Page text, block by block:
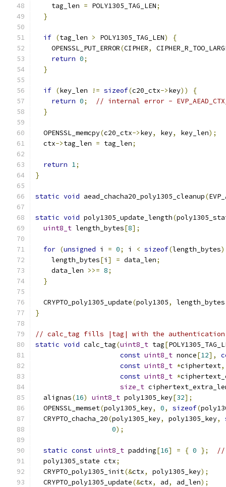
    tag_len
= POLY1305_TAG_LEN;
}
if (tag_len > POLY1305_TAG_LEN)
{
    OPENSSL_PUT_ERROR
(CIPHER,
return 0;
}
if (key_len != sizeof(c20_ctx->key))
{
return 0;
// internal error -
}
  OPENSSL_memcpy
(c20_ctx->key, key, key_len);
  ctx
->tag_len = tag_len;
return 1;
}
static void aead_chacha20_poly1305_cleanup(
static void poly1305_update_length(
uint8_t length_bytes[8];
for (unsigned i = 0; i < sizeof(length_bytes
    length_bytes
[i ] = data_len;
    data_len
>>= 8;
}
  CRYPTO_poly1305_update
(poly1305, length_bytes
}
// calc_tag fills |tag| with the
static void calc_tag(uint8_t tag[
const uint8_t nonce[12],
const uint8_t *ciphertext,
const uint8_t *
size_t
  alignas
(16) uint8_t poly1305_key[32];
  OPENSSL_memset
(poly1305_key, 0, sizeof(
  CRYPTO_chacha_20
(poly1305_key, poly1305_key,
0);
static const uint8_t padding[16] = { 0 };
//
  poly1305_state ctx
;
  CRYPTO_poly1305_init
(&ctx, poly1305_key);
  CRYPTO_poly1305_update
(&ctx, ad, ad_len);